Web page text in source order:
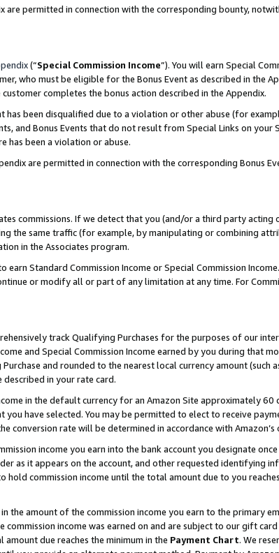
are permitted in connection with the corresponding bounty,
(“Special Commission Income”). You will earn Special
who must be eligible for the Bonus Event as described in the
completes the bonus action described in the Appendix.
has been disqualified due to a violation or other abuse (for
and Bonus Events that do not result from Special Links on your
has been a violation or abuse.
are permitted in connection with the corresponding Bonus
commissions. If we detect that you (and/or a third party
the same traffic (for example, by manipulating or combining
in the Associates program.
Standard Commission Income or Special Commission
or modify all or part of any limitation at any time. For
track Qualifying Purchases for the purposes of our
and Special Commission Income earned by you during that
and rounded to the nearest local currency amount (such
in your rate card.
in the default currency for an Amazon Site approximately
have selected. You may be permitted to elect to receive
conversion rate will be determined in accordance with
income you earn into the bank account you designate
as it appears on the account, and other requested identifying
commission income until the total amount due to you
the amount of the commission income you earn to the primary
income was earned on and are subject to our gift
due reaches the minimum in the Payment Chart. We